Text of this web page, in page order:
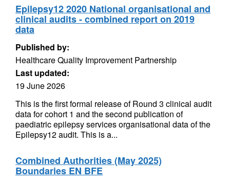
Epilepsy12 2020 National organisational and
clinical audits - combined report on 2019
data
Published by:
Healthcare Quality Improvement Partnership
Last updated:
19 June 2026
This is the first formal release of Round 3 clinical audit
data for cohort 1 and the second publication of
paediatric epilepsy services organisational data of the
Epilepsy12 audit. This is a...
Combined Authorities (May 2025)
Boundaries EN BFE